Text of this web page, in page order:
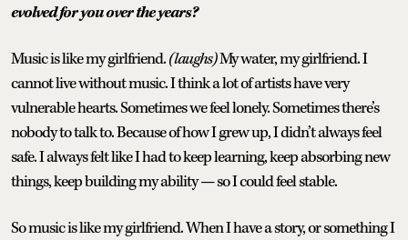
evolved for you over the years?
Music is like my girlfriend.(laughs)My water, my girlfriend. I
cannot live without music. I think a lot of artists have very
vulnerable hearts. Sometimes we feel lonely. Sometimes there’s
nobody to talk to. Because of how I grew up, I didn’t always feel
safe. I always felt like I had to keep learning, keep absorbing new
things, keep building my ability — so I could feel stable.
So music is like my girlfriend. When I have a story, or something I